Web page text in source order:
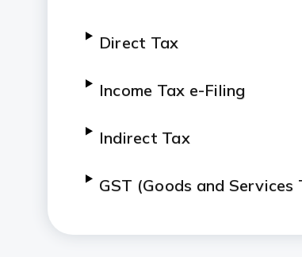
Direct Tax
Income Tax e-Filing
Indirect Tax
GST (Goods and Services